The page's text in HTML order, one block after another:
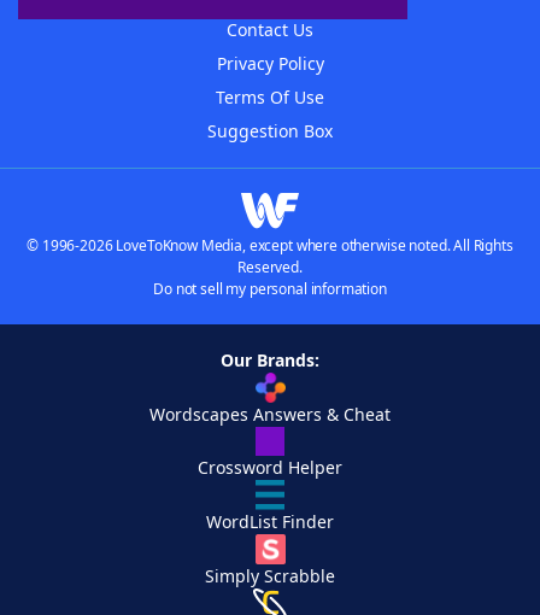
Contact Us
Privacy Policy
Terms Of Use
Suggestion Box
© 1996-2026 LoveToKnow Media, except where otherwise noted. All Rights
Reserved.
Do not sell my personal information
Our Brands:
Wordscapes Answers & Cheat
Crossword Helper
WordList Finder
Simply Scrabble